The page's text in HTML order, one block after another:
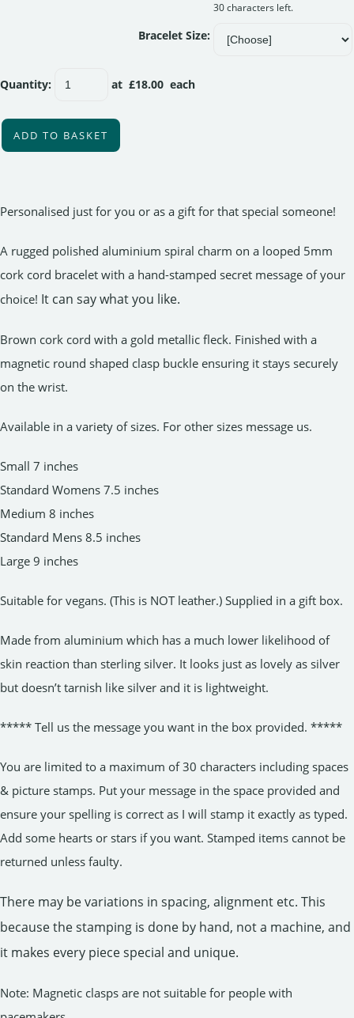
30 characters left.
Bracelet Size:
Quantity: at £18.00 each
ADD TO BASKET
Personalised just for you or as a gift for that special someone!
A rugged polished aluminium spiral charm on a looped 5mm
cork cord bracelet with a hand-stamped secret message of your
choice! It can say what you like.
Brown cork cord with a gold metallic fleck. Finished with a
magnetic round shaped clasp buckle ensuring it stays securely
on the wrist.
Available in a variety of sizes. For other sizes message us.
Small 7 inches
Standard Womens 7.5 inches
Medium 8 inches
Standard Mens 8.5 inches
Large 9 inches
Suitable for vegans. (This is NOT leather.) Supplied in a gift box.
Made from aluminium which has a much lower likelihood of
skin reaction than sterling silver. It looks just as lovely as silver
but doesn’t tarnish like silver and it is lightweight.
***** Tell us the message you want in the box provided. *****
You are limited to a maximum of 30 characters including spaces
& picture stamps. Put your message in the space provided and
ensure your spelling is correct as I will stamp it exactly as typed.
Add some hearts or stars if you want. Stamped items cannot be
returned unless faulty.
There may be variations in spacing, alignment etc. This
because the stamping is done by hand, not a machine, and
it makes every piece special and unique.
Note: Magnetic clasps are not suitable for people with